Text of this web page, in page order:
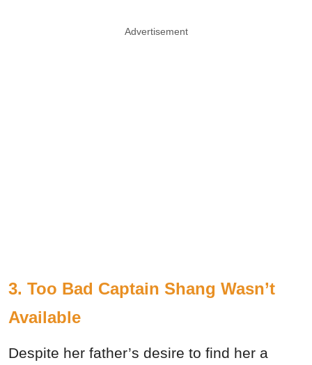
Advertisement
3. Too Bad Captain Shang Wasn’t
Available
Despite her father’s desire to find her a